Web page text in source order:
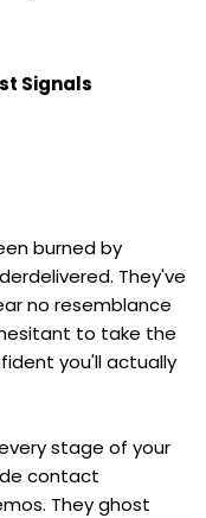
Signals
burned by
They've
no resemblance
to take the
you'll actually
stage of your
contact
They ghost